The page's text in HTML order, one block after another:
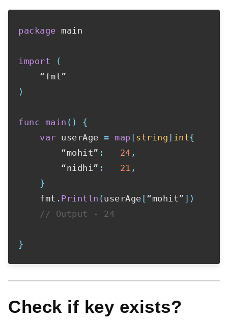
package main
import
(
)
func main ( )
{
var userAge = map [string] int{
        “mohit”
: 24 ,
        “nidhi”
: 21 ,
}
    fmt
. Println ( userAge [“mohit” ] )
// Output - 24
}
Check if key exists?